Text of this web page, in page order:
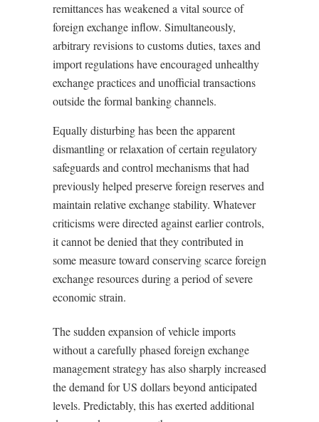
remittances has weakened a vital source of
foreign exchange inflow. Simultaneously,
arbitrary revisions to customs duties, taxes and
import regulations have encouraged unhealthy
exchange practices and unofficial transactions
outside the formal banking channels.
Equally disturbing has been the apparent
dismantling or relaxation of certain regulatory
safeguards and control mechanisms that had
previously helped preserve foreign reserves and
maintain relative exchange stability. Whatever
criticisms were directed against earlier controls,
it cannot be denied that they contributed in
some measure toward conserving scarce foreign
exchange resources during a period of severe
economic strain.
The sudden expansion of vehicle imports
without a carefully phased foreign exchange
management strategy has also sharply increased
the demand for US dollars beyond anticipated
levels. Predictably, this has exerted additional